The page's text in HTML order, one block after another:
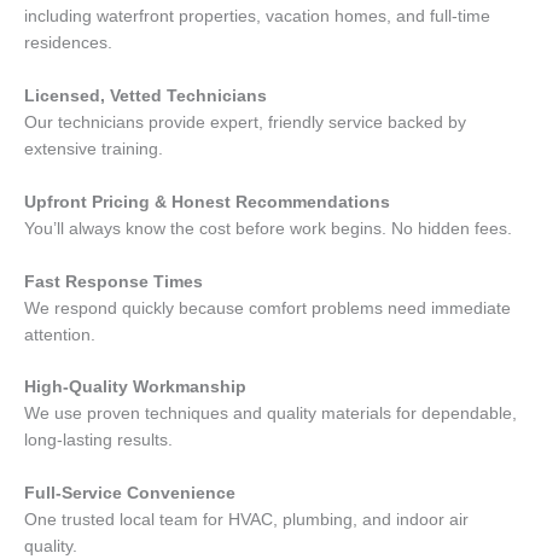
including waterfront properties, vacation homes, and full-time
residences.
Licensed, Vetted Technicians
Our technicians provide expert, friendly service backed by
extensive training.
Upfront Pricing & Honest Recommendations
You’ll always know the cost before work begins. No hidden fees.
Fast Response Times
We respond quickly because comfort problems need immediate
attention.
High-Quality Workmanship
We use proven techniques and quality materials for dependable,
long-lasting results.
Full-Service Convenience
One trusted local team for HVAC, plumbing, and indoor air
quality.